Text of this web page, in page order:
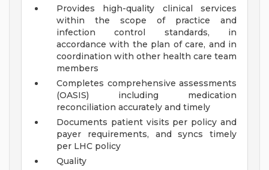
Provides high-quality clinical services
within the scope of practice and
infection control standards, in
accordance with the plan of care, and in
coordination with other health care team
members
Completes comprehensive assessments
(OASIS) including medication
reconciliation accurately and timely
Documents patient visits per policy and
payer requirements, and syncs timely
per LHC policy
Quality